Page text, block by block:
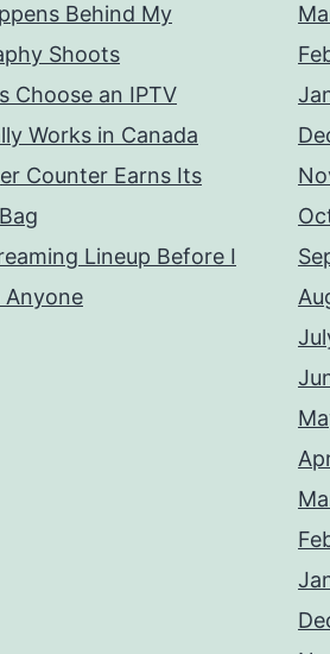
Behind My
Shoots
Choose an IPTV
Works in Canada
Counter Earns Its
Lineup Before I
Anyone